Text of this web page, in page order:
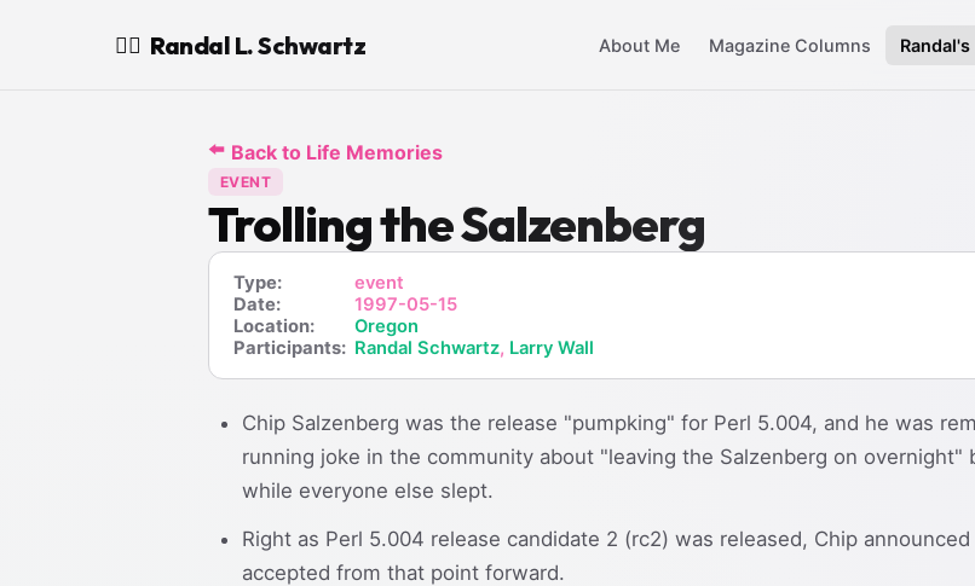
🧙‍♂️ Randal L. Schwartz About Me Magazine Columns Randal's
⬅️ Back to Life Memories
EVENT
Trolling the Salzenberg
Type:
event
Date:
1997-05-15
Location:
Oregon
Participants: Randal Schwartz, Larry Wall
Chip Salzenberg was the release "pumpking" for Perl 5.004, and he was
running joke in the community about "leaving the Salzenberg on
while everyone else slept.
Right as Perl 5.004 release candidate 2 (rc2) was released, Chip
accepted from that point forward.